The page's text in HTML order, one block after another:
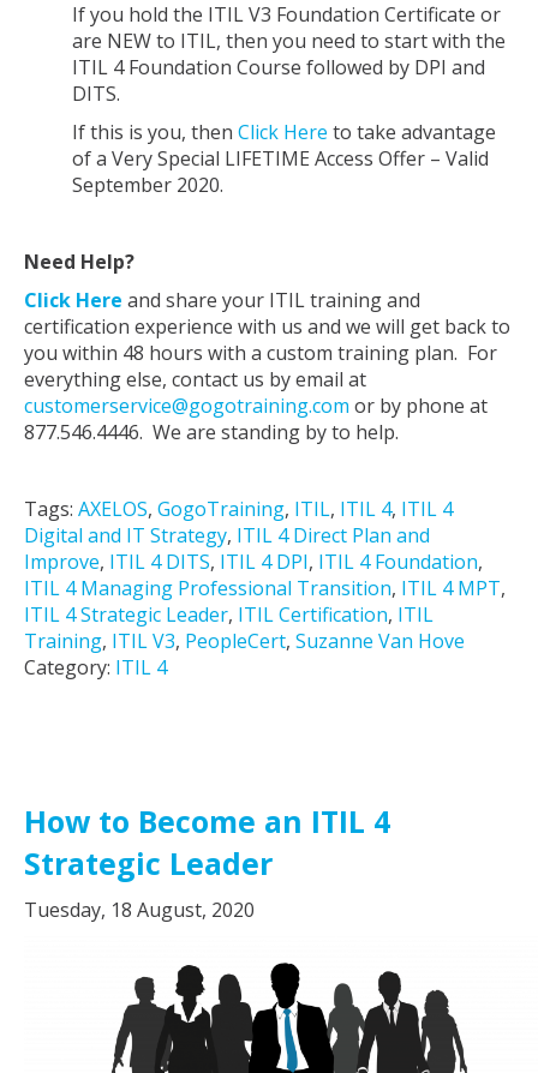
If you hold the ITIL V3 Foundation Certificate or
are NEW to ITIL, then you need to start with the
ITIL 4 Foundation Course followed by DPI and
DITS.
If this is you, then Click Here to take advantage
of a Very Special LIFETIME Access Offer – Valid
September 2020.
Need Help?
Click Here and share your ITIL training and
certification experience with us and we will get back to
you within 48 hours with a custom training plan. For
everything else, contact us by email at
customerservice@gogotraining.com or by phone at
877.546.4446. We are standing by to help.
Tags: AXELOS, GogoTraining, ITIL, ITIL 4, ITIL 4
Digital and IT Strategy, ITIL 4 Direct Plan and
Improve, ITIL 4 DITS, ITIL 4 DPI, ITIL 4 Foundation,
ITIL 4 Managing Professional Transition, ITIL 4 MPT,
ITIL 4 Strategic Leader, ITIL Certification, ITIL
Training, ITIL V3, PeopleCert, Suzanne Van Hove
Category: ITIL 4
How to Become an ITIL 4
Strategic Leader
Tuesday, 18 August, 2020